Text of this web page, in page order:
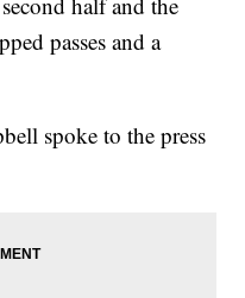
passes and a
spoke to the press